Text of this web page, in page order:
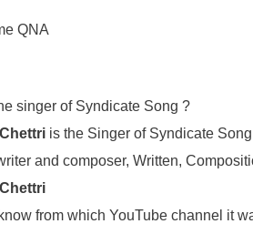
QNA
singer of Syndicate Song ?
is the Singer of Syndicate
and composer, Written,
from which YouTube channel it